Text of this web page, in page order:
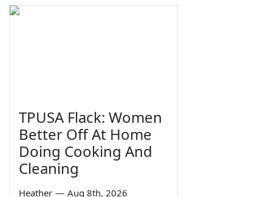
TPUSA Flack: Women
Better Off At Home
Doing Cooking And
Cleaning
Heather — Aug 8th, 2026